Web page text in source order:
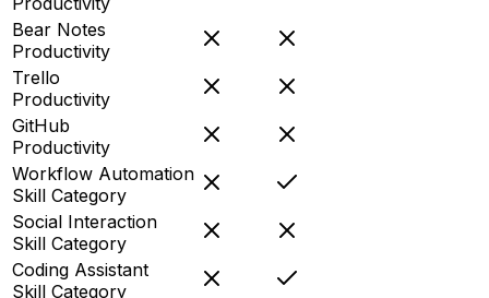
Bear Notes
Productivity
Trello
Productivity
GitHub
Productivity
Workflow Automation
Skill Category
Social Interaction
Skill Category
Coding Assistant
Skill Category